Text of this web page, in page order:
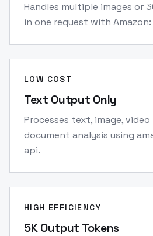
Handles multiple images or
in one request with Amazon:
LOW COST
Text Output Only
Processes text, image,
document analysis using
api.
HIGH EFFICIENCY
5K Output Tokens